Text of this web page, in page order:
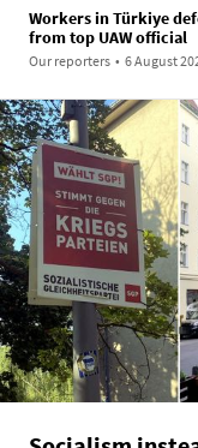
Workers in Türkiye
from top UAW official
Our reporters • 6 August